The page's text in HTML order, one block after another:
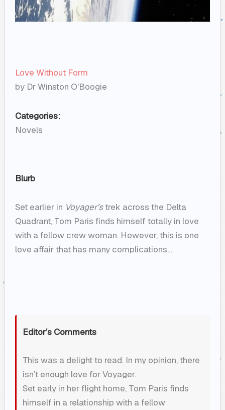
Love Without Form
by Dr Winston O'Boogie
Categories:
Novels
Blurb
Set earlier in Voyager’strek across the Delta
Quadrant, Tom Paris finds himself totally in love
with a fellow crew woman. However, this is one
love affair that has many complications…
Editor’s Comments
This was a delight to read. In my opinion, there
isn’t enough love for Voyager.
Set early in her flight home, Tom Paris finds
himself in a relationship with a fellow